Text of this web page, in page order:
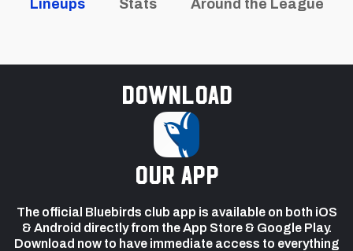
Lineups Stats Around the League
Download
our app
The official Bluebirds club app is available on both iOS
& Android directly from the App Store & Google Play.
Download now to have immediate access to everything